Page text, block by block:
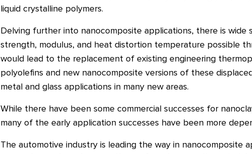
liquid crystalline polymers.
Delving further into nanocomposite applications, there is
strength, modulus, and heat distortion temperature possible
would lead to the replacement of existing engineering
polyolefins and new nanocomposite versions of these
metal and glass applications in many new areas.
While there have been some commercial successes for
many of the early application successes have been more
The automotive industry is leading the way in nanocomposite